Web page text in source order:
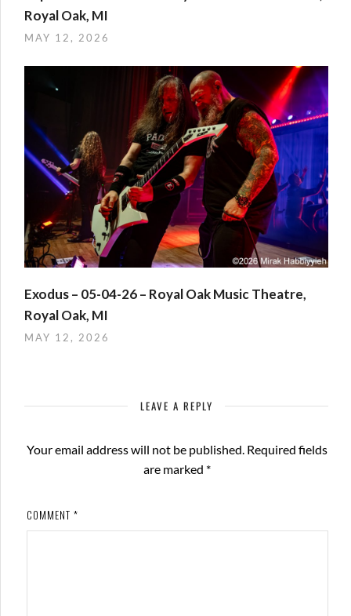
Royal Oak, MI
MAY 12, 2026
Exodus – 05-04-26 – Royal Oak Music Theatre,
Royal Oak, MI
MAY 12, 2026
LEAVE A REPLY
Your email address will not be published. Required fields
are marked *
COMMENT *